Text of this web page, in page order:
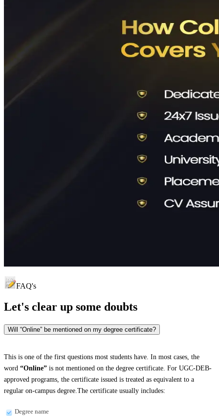
FAQ's
Let's clear up some doubts
Will “Online” be mentioned on my degree certificate?
This is one of the first questions most students have. In most cases, the
word “Online” is not mentioned on the degree certificate. For UGC-DEB-
approved programs, the certificate issued is treated as equivalent to a
regular on-campus degree.The certificate usually includes:
Degree name